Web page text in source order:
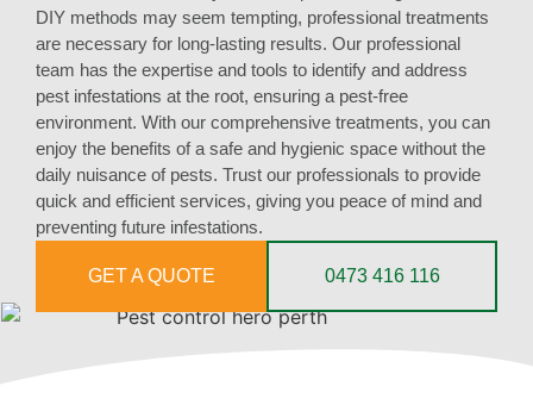
DIY methods may seem tempting, professional treatments
are necessary for long-lasting results. Our professional
team has the expertise and tools to identify and address
pest infestations at the root, ensuring a pest-free
environment. With our comprehensive treatments, you can
enjoy the benefits of a safe and hygienic space without the
daily nuisance of pests. Trust our professionals to provide
quick and efficient services, giving you peace of mind and
preventing future infestations.
GET A QUOTE 0473 416 116